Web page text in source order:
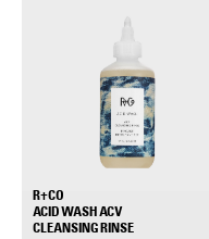
R+CO
ACID WASH ACV
CLEANSING RINSE